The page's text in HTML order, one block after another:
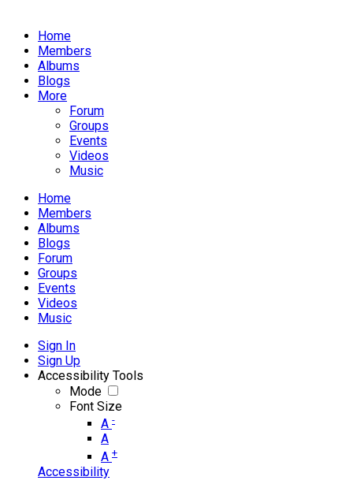
Home
Members
Albums
Blogs
More
Forum
Groups
Events
Videos
Music
Home
Members
Albums
Blogs
Forum
Groups
Events
Videos
Music
Sign In
Sign Up
Accessibility Tools
Mode
Font Size
A -
A
A +
Accessibility